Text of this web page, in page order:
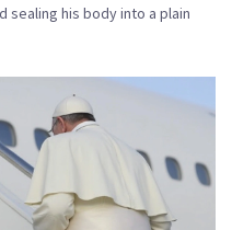
sealing his body into a plain